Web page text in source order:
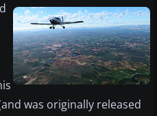
was originally released